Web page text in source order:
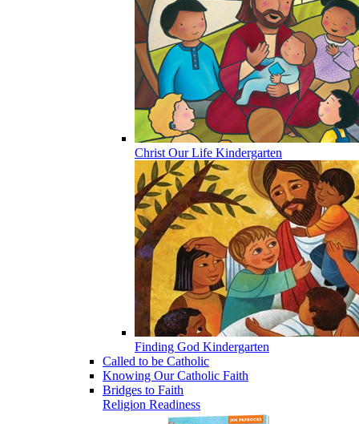
Christ Our Life Kindergarten
Finding God Kindergarten
Called to be Catholic
Knowing Our Catholic Faith
Bridges to Faith
Religion Readiness